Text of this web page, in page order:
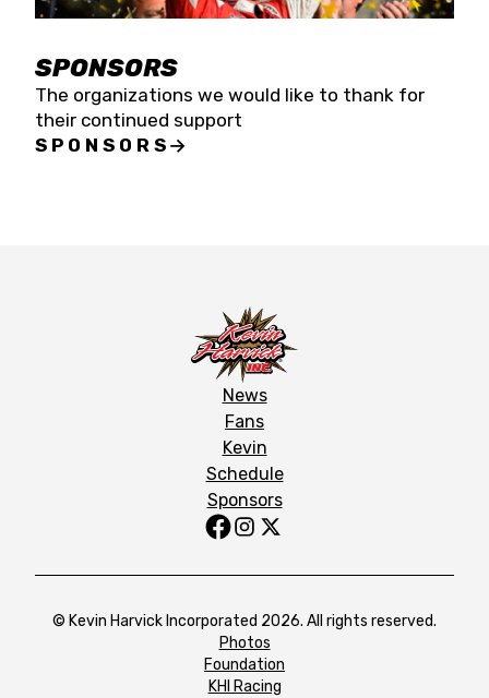
SPONSORS
The organizations we would like to thank for
their continued support
SPONSORS
News
Fans
Kevin
Schedule
Sponsors
© Kevin Harvick Incorporated 2026. All rights reserved.
Photos
Foundation
KHI Racing